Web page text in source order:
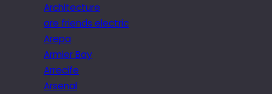
Architecture
are friends electric
Arepa
Armier Bay
Arrecife
Arsenal